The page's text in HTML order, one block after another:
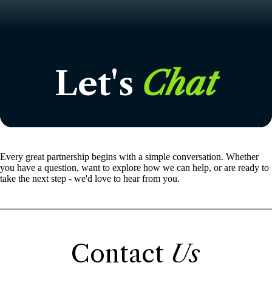
Let's Chat
Every great partnership begins with a simple conversation. Whether
you have a question, want to explore how we can help, or are ready to
take the next step - we'd love to hear from you.
Contact Us